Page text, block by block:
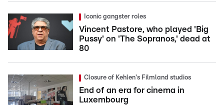
Iconic gangster roles
Vincent Pastore, who played 'Big
Pussy' on 'The Sopranos,' dead at
80
Closure of Kehlen's Filmland studios
End of an era for cinema in
Luxembourg